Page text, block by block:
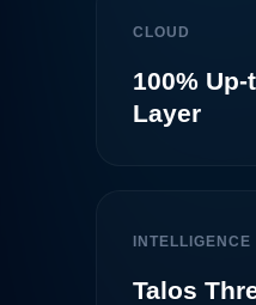
CLOUD
100%
Layer
INTELLIGENCE
Talos